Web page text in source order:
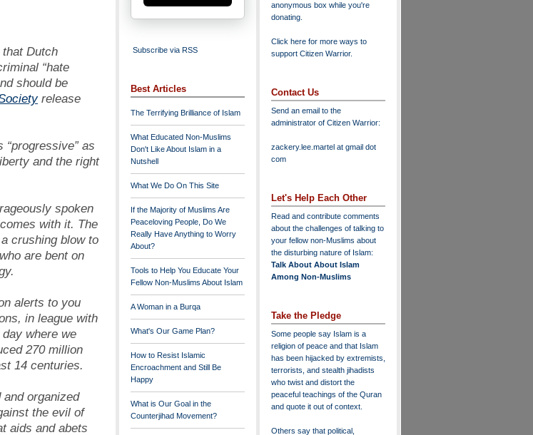
Dutch
“hate
should be
release
as
and the right
spoken
with it. The
crushing blow to
are bent on
alerts to you
in league with
where we
270 million
14 centuries.
organized
the evil of
aids and abets
Subscribe via RSS
Best Articles
The Terrifying Brilliance of Islam
What Educated Non-Muslims
Don't Like About Islam in a
Nutshell
What We Do On This Site
If the Majority of Muslims Are
Peaceloving People, Do We
Really Have Anything to Worry
About?
Tools to Help You Educate Your
Fellow Non-Muslims About Islam
A Woman in a Burqa
What's Our Game Plan?
How to Resist Islamic
Encroachment and Still Be
Happy
What is Our Goal in the
Counterjihad Movement?
anonymous box while you're
donating.
Click here for more ways to
support Citizen Warrior.
Contact Us
Send an email to the
administrator of Citizen Warrior:
zackery.lee.martel at gmail dot
com
Let's Help Each Other
Read and contribute comments
about the challenges of talking to
your fellow non-Muslims about
the disturbing nature of Islam:
Talk About About Islam
Among Non-Muslims
Take the Pledge
Some people say Islam is a
religion of peace and that Islam
has been hijacked by extremists,
terrorists, and stealth jihadists
who twist and distort the
peaceful teachings of the Quran
and quote it out of context.
Others say that political,